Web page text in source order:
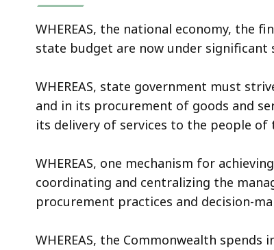
to
show
access
all
levels.
WHEREAS, the national economy, the
state budget are now under significant
WHEREAS, state government must
and in its procurement of goods and
its delivery of services to the people of
WHEREAS, one mechanism for
coordinating and centralizing the
procurement practices and decision-
WHEREAS, the Commonwealth